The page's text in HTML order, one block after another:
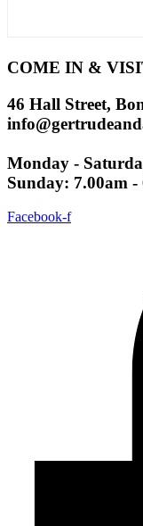
COME IN &
46 Hall Street,
Monday -
Sunday: 7.00am -
Facebook-f